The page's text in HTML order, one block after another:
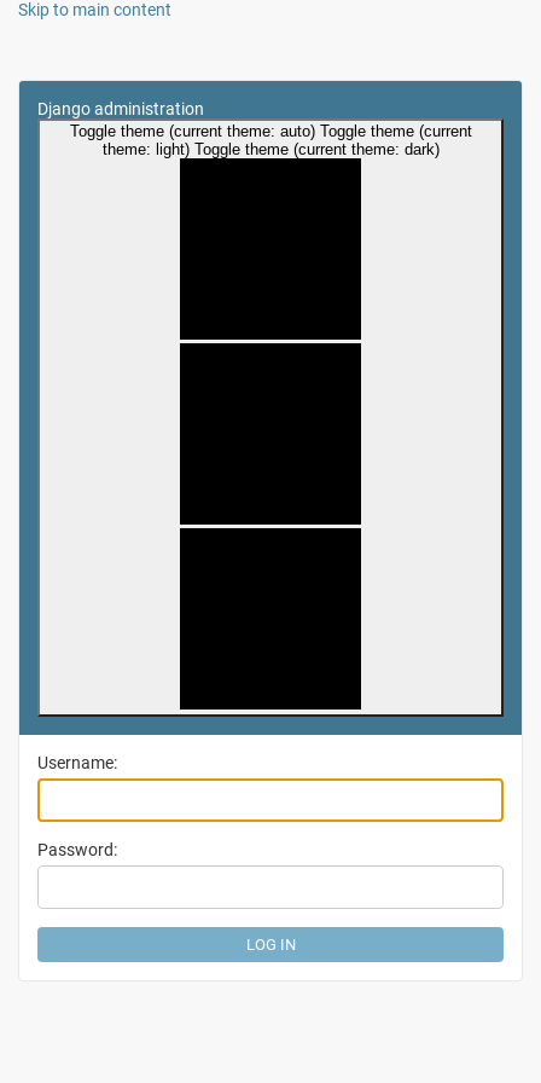
Skip to main content
Django administration
Toggle theme (current theme: auto) Toggle theme (current
theme: light) Toggle theme (current theme: dark)
Username:
Password: